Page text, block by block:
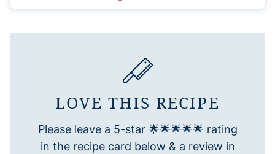
LOVE THIS RECIPE
Please leave a 5-star 🌟🌟🌟🌟🌟 rating
in the recipe card below & a review in